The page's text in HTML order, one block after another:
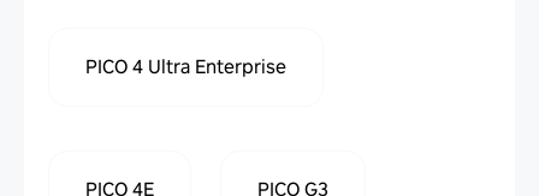
PICO 4 Ultra Enterprise
PICO 4E PICO G3